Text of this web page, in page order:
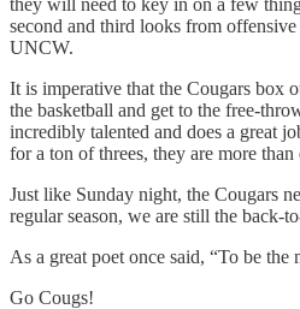
second and third looks from
UNCW.
It is imperative that the Cougars box
the basketball and get to the free-
incredibly talented and does a great
for a ton of threes, they are more
Just like Sunday night, the Cougars
regular season, we are still the back-
As a great poet once said, “To be the
Go Cougs!